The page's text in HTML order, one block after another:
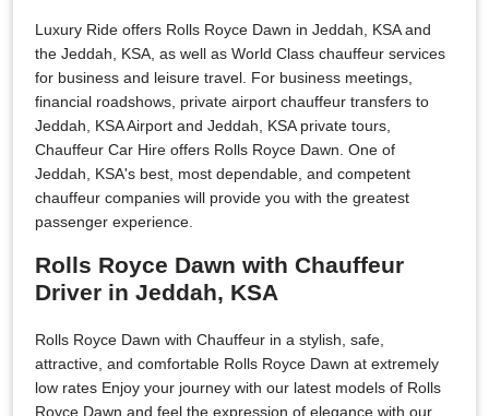
Luxury Ride offers Rolls Royce Dawn in Jeddah, KSA and
the Jeddah, KSA, as well as World Class chauffeur services
for business and leisure travel. For business meetings,
financial roadshows, private airport chauffeur transfers to
Jeddah, KSA Airport and Jeddah, KSA private tours,
Chauffeur Car Hire offers Rolls Royce Dawn. One of
Jeddah, KSA's best, most dependable, and competent
chauffeur companies will provide you with the greatest
passenger experience.
Rolls Royce Dawn with Chauffeur
Driver in Jeddah, KSA
Rolls Royce Dawn with Chauffeur in a stylish, safe,
attractive, and comfortable Rolls Royce Dawn at extremely
low rates Enjoy your journey with our latest models of Rolls
Royce Dawn and feel the expression of elegance with our